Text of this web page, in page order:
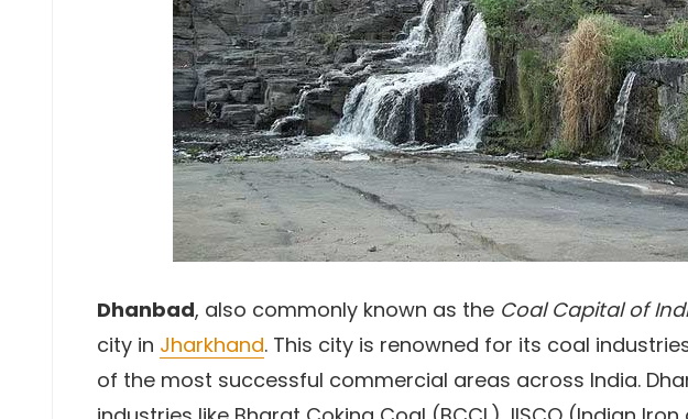
Dhanbad, also commonly known as the Coal Capital of
city in Jharkhand. This city is renowned for its coal
of the most successful commercial areas across India.